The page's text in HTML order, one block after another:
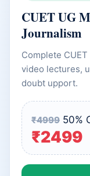
CUET UG
Journalism
Complete
video lectures,
doubt upport.
₹4999 50%
₹2499